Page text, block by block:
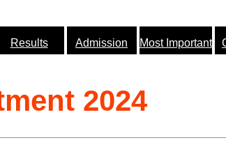
Results Admission Most Important
2024